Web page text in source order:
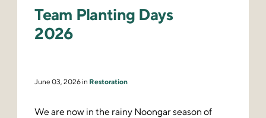
Team Planting Days
2026
June 03, 2026 in Restoration
We are now in the rainy Noongar season of